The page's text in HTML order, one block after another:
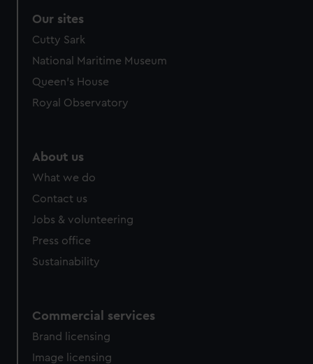
Our sites
Cutty Sark
National Maritime Museum
Queen's House
Royal Observatory
About us
What we do
Contact us
Jobs & volunteering
Press office
Sustainability
Commercial services
Brand licensing
Image licensing